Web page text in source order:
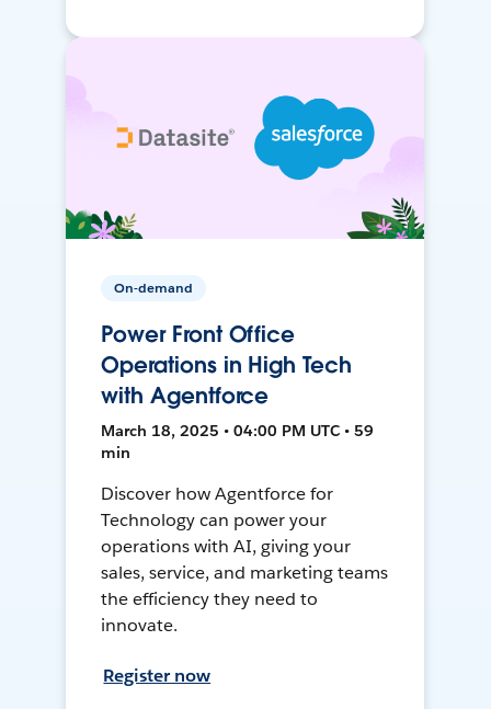
On-demand
Power Front Office
Operations in High Tech
with Agentforce
March 18, 2025 • 04:00 PM UTC • 59
min
Discover how Agentforce for
Technology can power your
operations with AI, giving your
sales, service, and marketing teams
the efficiency they need to
innovate.
Register now